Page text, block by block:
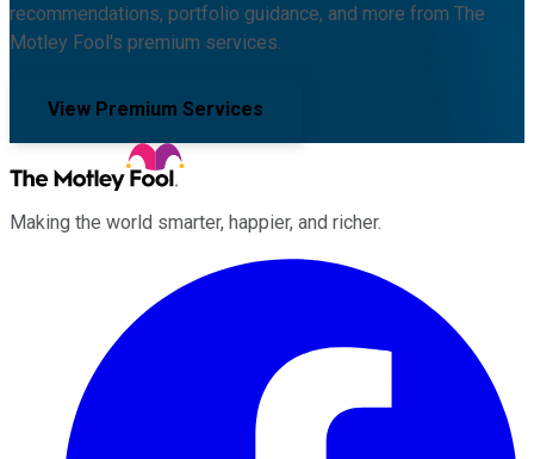
recommendations, portfolio guidance, and more from The
Motley Fool's premium services.
View Premium Services
Making the world smarter, happier, and richer.